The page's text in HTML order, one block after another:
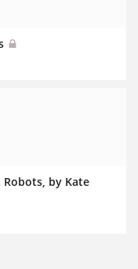
by Kate